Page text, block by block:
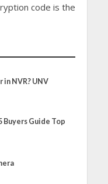
code is the
in NVR? UNV
Buyers Guide Top